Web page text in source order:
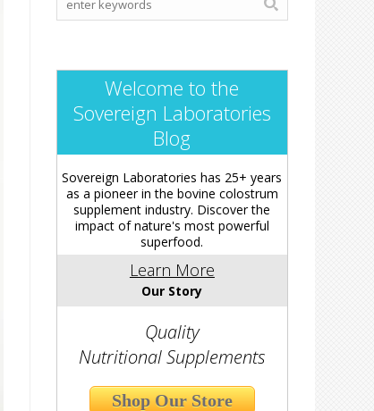
Welcome to the
Sovereign Laboratories
Blog
Sovereign Laboratories has 25+ years
as a pioneer in the bovine colostrum
supplement industry. Discover the
impact of nature's most powerful
superfood.
Learn More
Our Story
Quality
Nutritional Supplements
Shop Our Store